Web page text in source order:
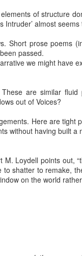
of structure
Intruder’ almost
Short prose poems
passed.
we might have
are similar
out of Voices?
Here are tight
without having built a
M. Loydell points out,
to shatter to remake,
on the world